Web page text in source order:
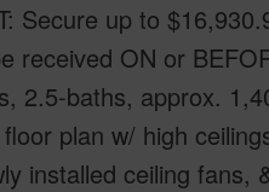
Secure up to
received ON or
2.5-baths, approx.
plan w/ high
installed ceiling fans,